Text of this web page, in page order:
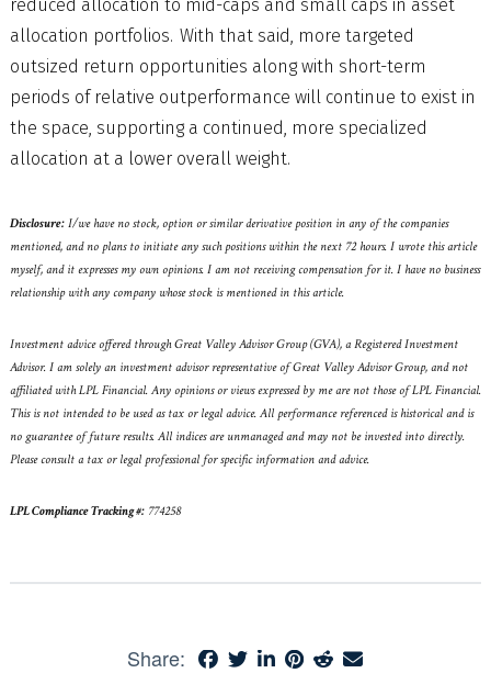
reduced allocation to mid-caps and small caps in asset
allocation portfolios. With that said, more targeted
outsized return opportunities along with short-term
periods of relative outperformance will continue to exist in
the space, supporting a continued, more specialized
allocation at a lower overall weight.
Disclosure:I/we have no stock, option or similar derivative position in any of the companies
mentioned, and no plans to initiate any such positions within the next 72 hours. I wrote this article
myself, and it expresses my own opinions. I am not receiving compensation for it. I have no business
relationship with any company whose stock is mentioned in this article.
Investment advice offered through Great Valley Advisor Group (GVA), a Registered Investment
Advisor. I am solely an investment advisor representative of Great Valley Advisor Group, and not
affiliated with LPL Financial. Any opinions or views expressed by me are not those of LPL Financial.
This is not intended to be used as tax or legal advice. All performance referenced is historical and is
no guarantee of future results. All indices are unmanaged and may not be invested into directly.
Please consult a tax or legal professional for specific information and advice.
LPL Compliance Tracking #:774258
Share: